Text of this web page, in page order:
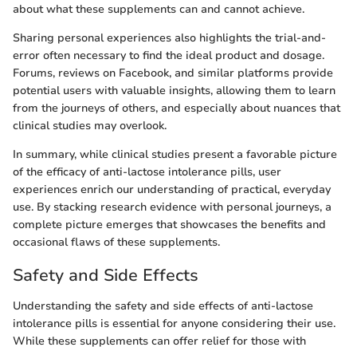
about what these supplements can and cannot achieve.
Sharing personal experiences also highlights the trial-and-
error often necessary to find the ideal product and dosage.
Forums, reviews on Facebook, and similar platforms provide
potential users with valuable insights, allowing them to learn
from the journeys of others, and especially about nuances that
clinical studies may overlook.
In summary, while clinical studies present a favorable picture
of the efficacy of anti-lactose intolerance pills, user
experiences enrich our understanding of practical, everyday
use. By stacking research evidence with personal journeys, a
complete picture emerges that showcases the benefits and
occasional flaws of these supplements.
Safety and Side Effects
Understanding the safety and side effects of anti-lactose
intolerance pills is essential for anyone considering their use.
While these supplements can offer relief for those with